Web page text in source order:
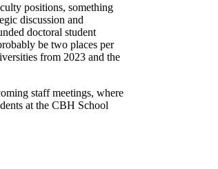
positions, something
discussion and
doctoral student
be two places per
from 2023 and the
staff meetings, where
at the CBH School